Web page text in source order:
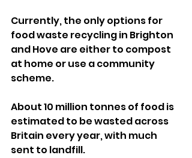
Currently, the only options for
food waste recycling in Brighton
and Hove are either to compost
at home or use a community
scheme.
About 10 million tonnes of food is
estimated to be wasted across
Britain every year, with much
sent to landfill.